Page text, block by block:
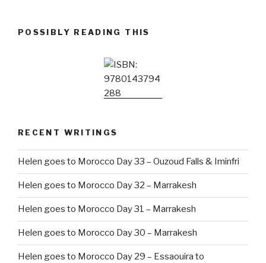
POSSIBLY READING THIS
RECENT WRITINGS
Helen goes to Morocco Day 33 – Ouzoud Falls & Iminfri
Helen goes to Morocco Day 32 – Marrakesh
Helen goes to Morocco Day 31 – Marrakesh
Helen goes to Morocco Day 30 – Marrakesh
Helen goes to Morocco Day 29 – Essaouira to